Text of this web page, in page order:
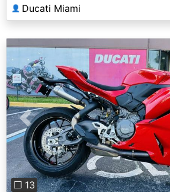
👤 Ducati Miami
Previous
❐ 13